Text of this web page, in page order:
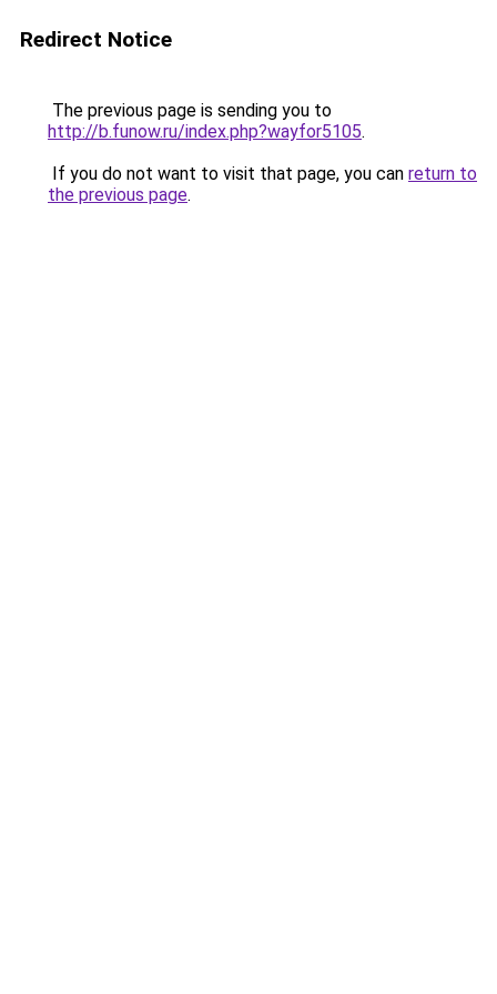
Redirect Notice
The previous page is sending you to
http://b.funow.ru/index.php?wayfor5105.
If you do not want to visit that page, you can return to
the previous page.